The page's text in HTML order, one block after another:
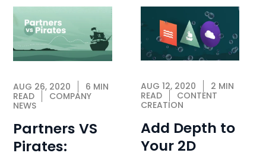
AUG 26, 2020
6 MIN
READ
COMPANY
NEWS
Partners VS
Pirates:
AUG 12, 2020
2 MIN
READ
CONTENT
CREATION
Add Depth to
Your 2D